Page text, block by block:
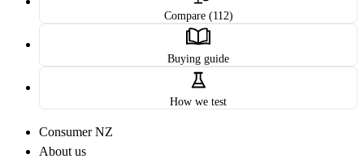
Compare (112)
Buying guide
How we test
Consumer NZ
About us